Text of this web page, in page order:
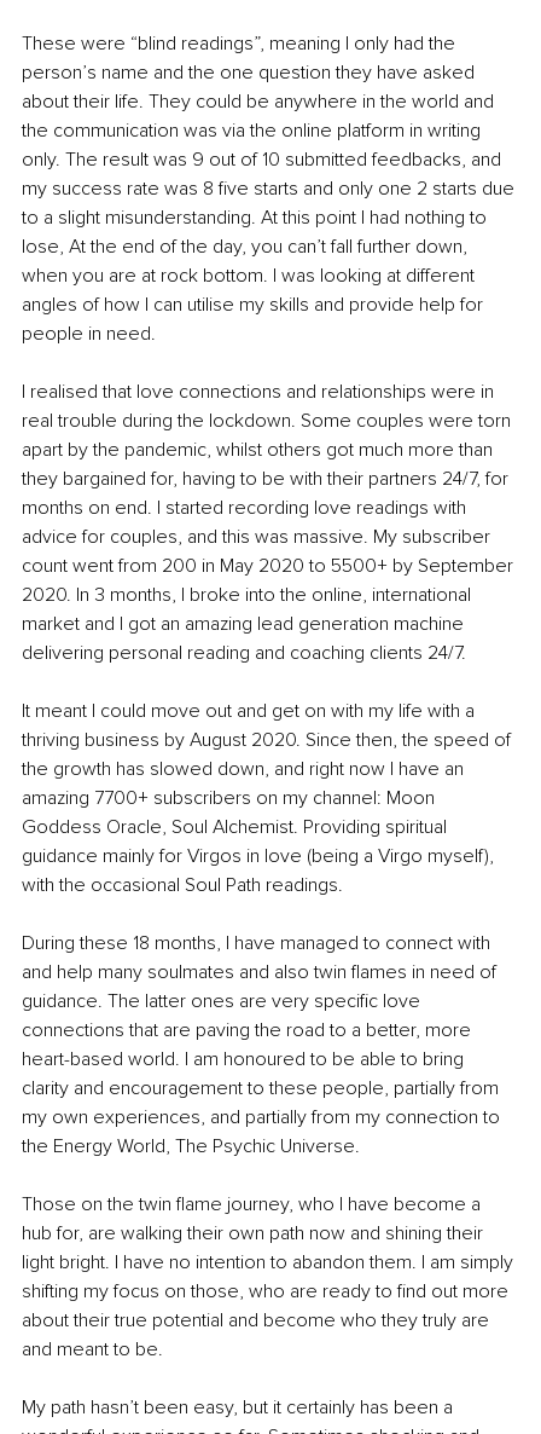
These were “blind readings”, meaning I only had the
person’s name and the one question they have asked
about their life. They could be anywhere in the world and
the communication was via the online platform in writing
only. The result was 9 out of 10 submitted feedbacks, and
my success rate was 8 five starts and only one 2 starts due
to a slight misunderstanding. At this point I had nothing to
lose, At the end of the day, you can’t fall further down,
when you are at rock bottom. I was looking at different
angles of how I can utilise my skills and provide help for
people in need.
I realised that love connections and relationships were in
real trouble during the lockdown. Some couples were torn
apart by the pandemic, whilst others got much more than
they bargained for, having to be with their partners 24/7, for
months on end. I started recording love readings with
advice for couples, and this was massive. My subscriber
count went from 200 in May 2020 to 5500+ by September
2020. In 3 months, I broke into the online, international
market and I got an amazing lead generation machine
delivering personal reading and coaching clients 24/7.
It meant I could move out and get on with my life with a
thriving business by August 2020. Since then, the speed of
the growth has slowed down, and right now I have an
amazing 7700+ subscribers on my channel: Moon
Goddess Oracle, Soul Alchemist. Providing spiritual
guidance mainly for Virgos in love (being a Virgo myself),
with the occasional Soul Path readings.
During these 18 months, I have managed to connect with
and help many soulmates and also twin flames in need of
guidance. The latter ones are very specific love
connections that are paving the road to a better, more
heart-based world. I am honoured to be able to bring
clarity and encouragement to these people, partially from
my own experiences, and partially from my connection to
the Energy World, The Psychic Universe.
Those on the twin flame journey, who I have become a
hub for, are walking their own path now and shining their
light bright. I have no intention to abandon them. I am simply
shifting my focus on those, who are ready to find out more
about their true potential and become who they truly are
and meant to be.
My path hasn’t been easy, but it certainly has been a